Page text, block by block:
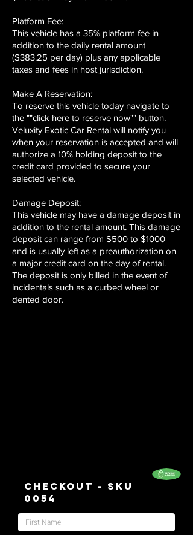
Platform Fee:
This vehicle has a 35% platform fee in
addition to the daily rental amount
($383.25 per day) plus any applicable
taxes and fees in host jurisdiction.
Make A Reservation:
To reserve this vehicle today navigate to
the ""click here to reserve now"" button.
Veluxity Exotic Car Rental will notify you
when your reservation is accepted and will
authorize a 10% holding deposit to the
credit card provided to secure your
selected vehicle.
Damage Deposit:
This vehicle may have a damage deposit in
addition to the rental amount. This damage
deposit can range from $500 to $1000
and is usually left as a preauthorization on
a major credit card on the day of rental.
The deposit is only billed in the event of
incidentals such as a curbed wheel or
dented door.
Checkout - SKU
0054